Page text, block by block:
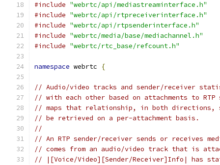
#include "webrtc/api/mediastreaminterface.h"
#include "webrtc/api/rtpreceiverinterface.h"
#include "webrtc/api/rtpsenderinterface.h"
#include "webrtc/media/base/mediachannel.h"
#include "webrtc/rtc_base/refcount.h"
namespace webrtc {
// Audio/video tracks and sender/receiver
// with each other based on attachments to
// maps that relationship, in both directions,
// be retrieved on a per-attachment basis.
//
// An RTP sender/receiver sends or receives
// comes from an audio/video track that is
// |[Voice/Video][Sender/Receiver]Info| has